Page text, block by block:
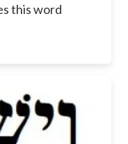
this word